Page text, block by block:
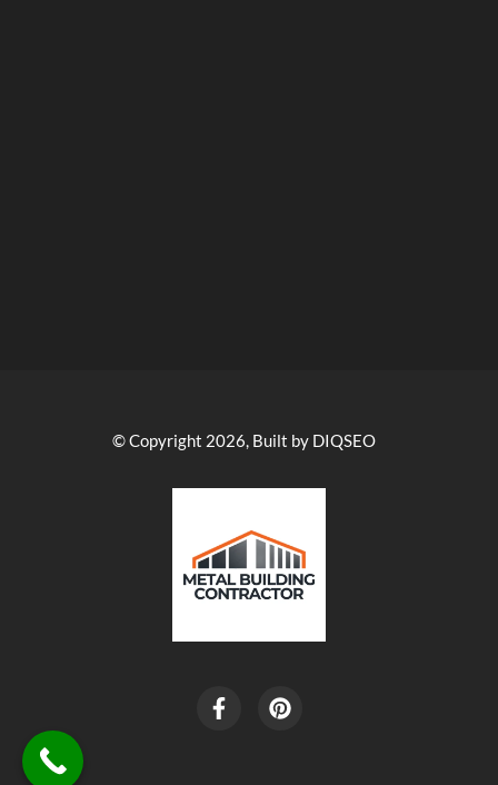
© Copyright 2026, Built by DIQSEO